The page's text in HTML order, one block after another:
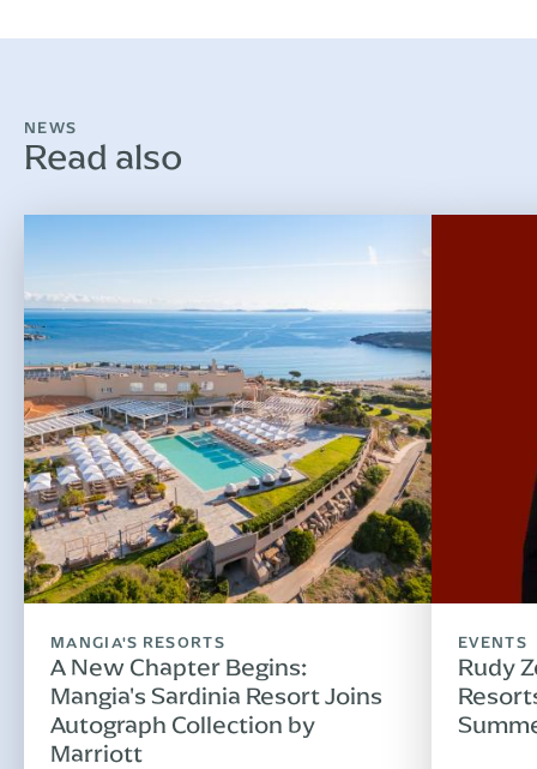
NEWS
Read also
MANGIA'S RESORTS
A New Chapter Begins:
Mangia's Sardinia Resort Joins
Autograph Collection by
Marriott
EVENTS
Rudy